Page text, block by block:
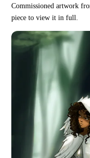
Commissioned artwork
piece to view it in full.